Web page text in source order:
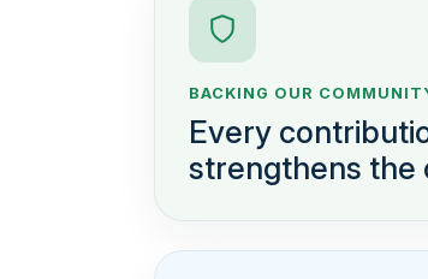
BACKING OUR
Every
strengthens the